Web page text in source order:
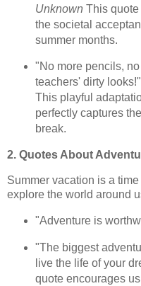
Unknown This
the societal
summer months.
"No more pencils,
teachers' dirty
This playful
perfectly captures
break.
2. Quotes About
Summer vacation is a
explore the world around
"Adventure is
"The biggest
live the life of your
quote encourages